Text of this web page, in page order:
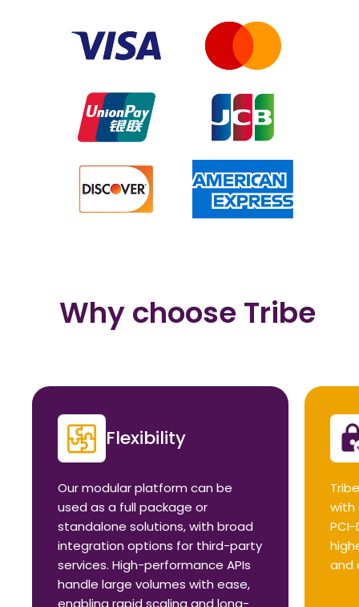
Why choose Tribe
Flexibility
Our modular platform can be
used as a full package or
standalone solutions, with broad
integration options for third-party
services. High-performance APIs
handle large volumes with ease,
enabling rapid scaling and long-
with
and